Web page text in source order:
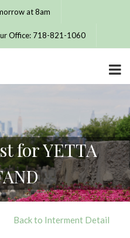
at 8am
Office: 718-821-1060
for YETTA
Back to Interment Detail